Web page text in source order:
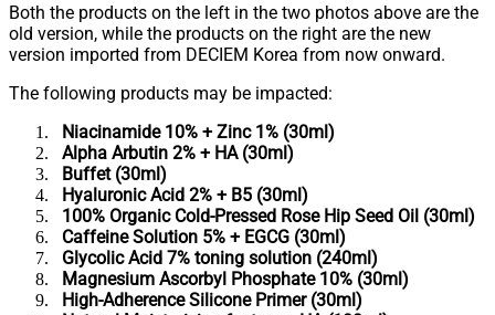
Both the products on the left in the two photos above are the
old version, while the products on the right are the new
version imported from DECIEM Korea from now onward.
The following products may be impacted:
Niacinamide 10% + Zinc 1% (30ml)
Alpha Arbutin 2% + HA (30ml)
Buffet (30ml)
Hyaluronic Acid 2% + B5 (30ml)
100% Organic Cold-Pressed Rose Hip Seed Oil (30ml)
Caffeine Solution 5% + EGCG (30ml)
Glycolic Acid 7% toning solution (240ml)
Magnesium Ascorbyl Phosphate 10% (30ml)
High-Adherence Silicone Primer (30ml)